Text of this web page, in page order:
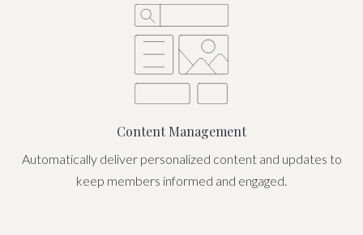
Content Management
Automatically deliver personalized content and updates to
keep members informed and engaged.